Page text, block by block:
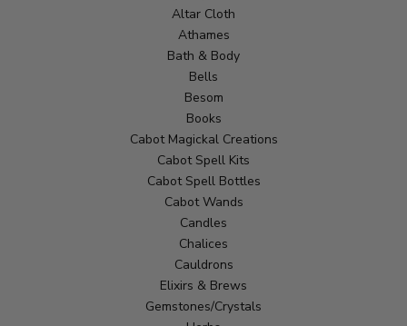
Altar Cloth
Athames
Bath & Body
Bells
Besom
Books
Cabot Magickal Creations
Cabot Spell Kits
Cabot Spell Bottles
Cabot Wands
Candles
Chalices
Cauldrons
Elixirs & Brews
Gemstones/Crystals